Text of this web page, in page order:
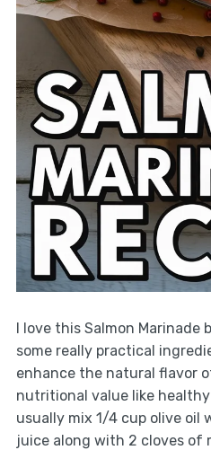
I love this Salmon
some really practical
enhance the natural flavor
nutritional value like
usually mix 1/4 cup olive oil
juice along with 2 cloves of